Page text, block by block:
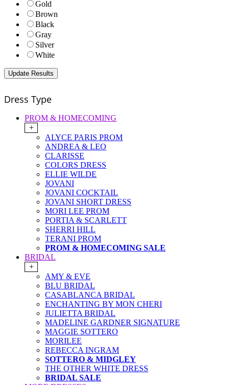
Gold
Brown
Black
Gray
Silver
White
Dress Type
PROM & HOMECOMING
+
ALYCE PARIS PROM
ANDREA & LEO
CLARISSE
COLORS DRESS
ELLIE WILDE
JOVANI
JOVANI COCKTAIL
JOVANI SHORT DRESS
MORI LEE PROM
PORTIA & SCARLETT
SHERRI HILL
TERANI PROM
PROM & HOMECOMING SALE
BRIDAL
+
AMY & EVE
BLU BRIDAL
CASABLANCA BRIDAL
ENCHANTING BY MON CHERI
JULIETTA BRIDAL
MADELINE GARDNER SIGNATURE
MAGGIE SOTTERO
MORILEE
REBECCA INGRAM
SOTTERO & MIDGLEY
THE OTHER WHITE DRESS
BRIDAL SALE